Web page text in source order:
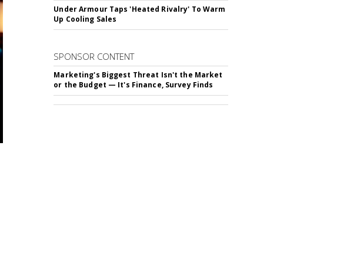
Under Armour Taps 'Heated Rivalry' To Warm
Up Cooling Sales
SPONSOR CONTENT
Marketing's Biggest Threat Isn't the Market
or the Budget — It's Finance, Survey Finds